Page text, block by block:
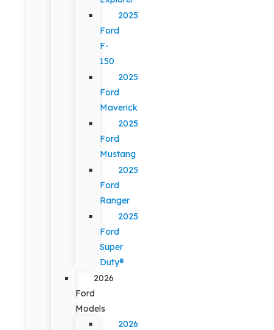
2025
Ford
F-
150
2025
Ford
Maverick
2025
Ford
Mustang
2025
Ford
Ranger
2025
Ford
Super
Duty®
2026
Ford
Models
2026